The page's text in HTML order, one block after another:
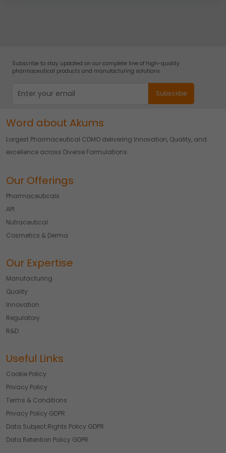
Subscribe to stay updated on our complete line of high-quality
pharmaceutical products and manufacturing solutions.
Word about Akums
Largest Pharmaceutical CDMO delivering Innovation, Quality, and
excellence across Diverse Formulations.
Our Offerings
Pharmaceuticals
API
Nutraceutical
Cosmetics & Derma
Our Expertise
Manufacturing
Quality
Innovation
Regulatory
R&D
Useful Links
Cookie Policy
Privacy Policy
Terms & Conditions
Privacy Policy GDPR
Data Subject Rights Policy GDPR
Data Retention Policy GDPR